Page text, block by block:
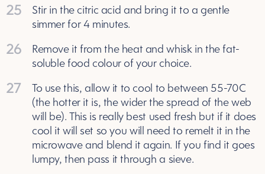
25
Stir in the citric acid and bring it to a gentle
simmer for 4 minutes.
26
Remove it from the heat and whisk in the fat-
soluble food colour of your choice.
27
To use this, allow it to cool to between 55-70C
(the hotter it is, the wider the spread of the web
will be). This is really best used fresh but if it does
cool it will set so you will need to remelt it in the
microwave and blend it again. If you find it goes
lumpy, then pass it through a sieve.